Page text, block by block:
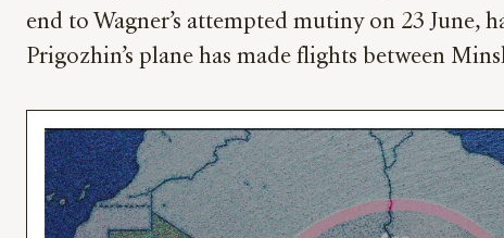
end to Wagner’s attempted mutiny on 23 June,
Prigozhin’s plane has made flights between